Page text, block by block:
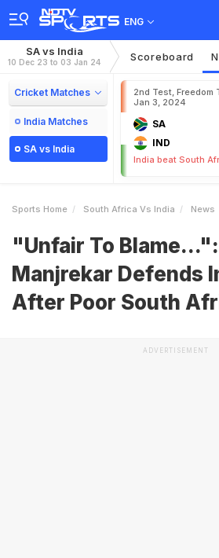
ENG
SA vs India
10 Dec 23 to 03 Jan 24 Scoreboard
Cricket Matches
India Matches
SA vs India
2nd Test, Freedom
Jan 3, 2024
SA
IND
India beat South
Sports Home South Africa Vs India News
"Unfair To
Manjrekar Defends
After Poor South
ADVERTISEMENT